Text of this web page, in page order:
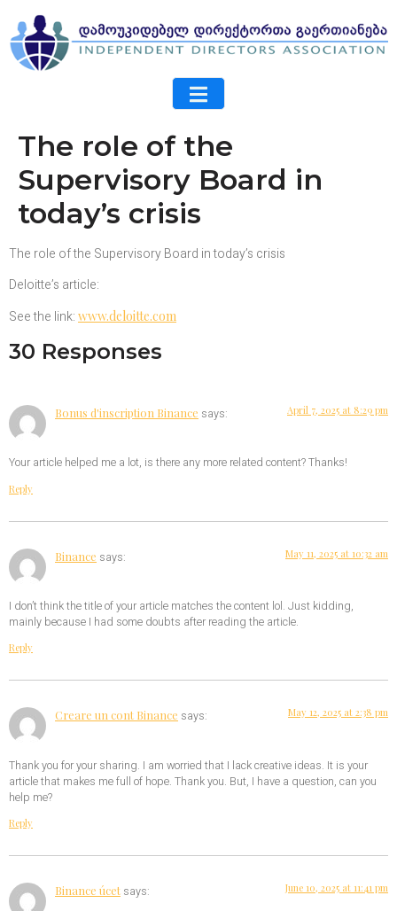
The role of the
Supervisory Board in
today’s crisis
The role of the Supervisory Board in today’s crisis
Deloitte’s article:
See the link: www.deloitte.com
30 Responses
Bonus d'inscription Binance says: April 7, 2025 at 8:29 pm
Your article helped me a lot, is there any more related content? Thanks!
Reply
Binance says: May 11, 2025 at 10:32 am
I don’t think the title of your article matches the content lol. Just kidding,
mainly because I had some doubts after reading the article.
Reply
Creare un cont Binance says: May 12, 2025 at 2:38 pm
Thank you for your sharing. I am worried that I lack creative ideas. It is your
article that makes me full of hope. Thank you. But, I have a question, can you
help me?
Reply
Binance úcet says: June 10, 2025 at 11:41 pm